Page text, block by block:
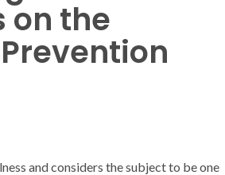
on the
and considers the subject to be one